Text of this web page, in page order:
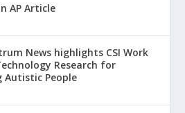
AP Article
News highlights CSI Work
Research for
Autistic People